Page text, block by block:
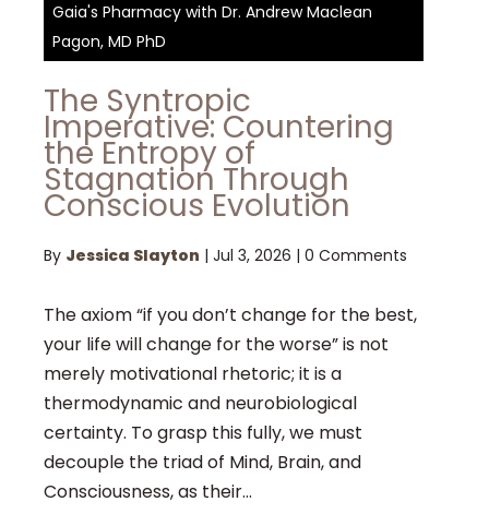
Gaia's Pharmacy with Dr. Andrew Maclean
Pagon, MD PhD
The Syntropic
Imperative: Countering
the Entropy of
Stagnation Through
Conscious Evolution
By Jessica Slayton | Jul 3, 2026 | 0 Comments
The axiom “if you don’t change for the best,
your life will change for the worse” is not
merely motivational rhetoric; it is a
thermodynamic and neurobiological
certainty. To grasp this fully, we must
decouple the triad of Mind, Brain, and
Consciousness, as their...